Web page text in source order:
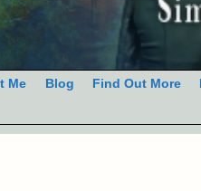
Me Blog Find Out More